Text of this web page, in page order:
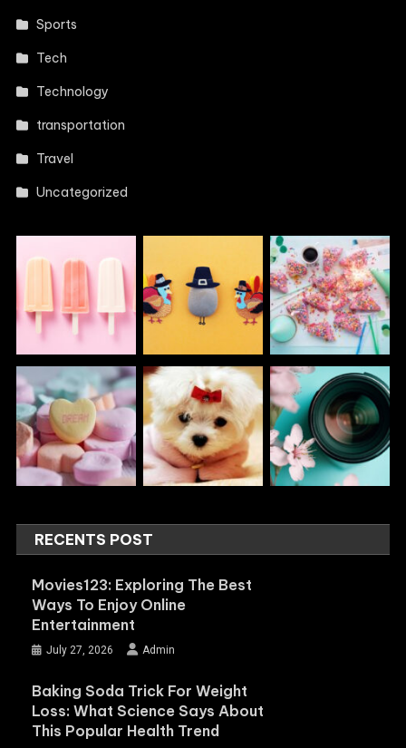
Sports
Tech
Technology
transportation
Travel
Uncategorized
RECENTS POST
Movies123: Exploring The Best
Ways To Enjoy Online
Entertainment
July 27, 2026 Admin
Baking Soda Trick For Weight
Loss: What Science Says About
This Popular Health Trend